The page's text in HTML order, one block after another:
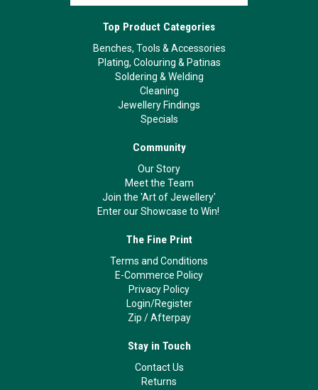
Top Product Categories
Benches, Tools & Accessories
Plating, Colouring & Patinas
Soldering & Welding
Cleaning
Jewellery Findings
Specials
Community
Our Story
Meet the Team
Join the 'Art of Jewellery'
Enter our Showcase to Win!
The Fine Print
Terms and Conditions
E-Commerce Policy
Privacy Policy
Login/Register
Zip /Afterpay
Stay in Touch
Contact Us
Returns